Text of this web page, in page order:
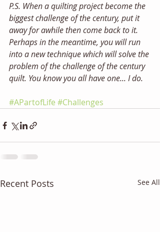
P.S. When a quilting project become the
biggest challenge of the century, put it
away for awhile then come back to it.
Perhaps in the meantime, you will run
into a new technique which will solve the
problem of the challenge of the century
quilt. You know you all have one... I do.
#APartofLife #Challenges
Recent Posts See All